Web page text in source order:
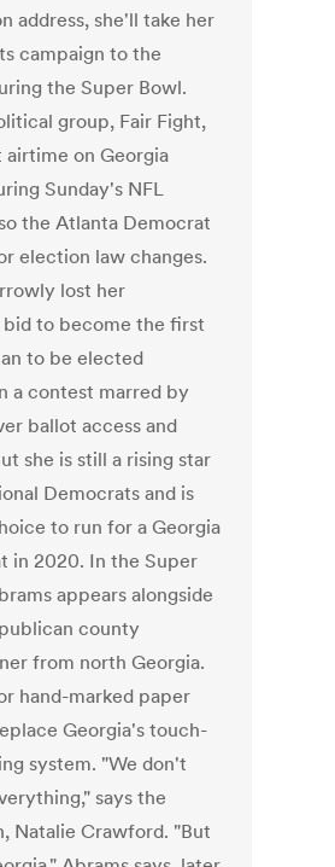
address, she'll take her
campaign to the
the Super Bowl.
group, Fair Fight,
airtime on Georgia
Sunday's NFL
the Atlanta Democrat
election law changes.
lost her
to become the first
to be elected
a contest marred by
ballot access and
she is still a rising star
Democrats and is
to run for a Georgia
in 2020. In the Super
appears alongside
county
from north Georgia.
hand-marked paper
Georgia's touch-
system. "We don't
says the
Natalie Crawford. "But